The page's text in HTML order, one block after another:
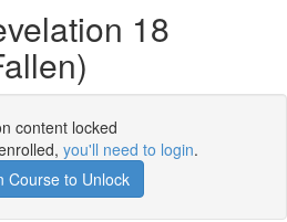
18
content locked
you'll need to login.
Course to Unlock